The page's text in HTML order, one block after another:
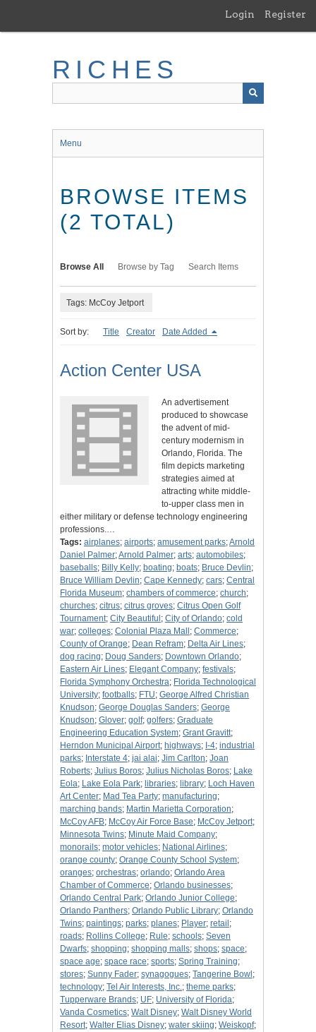
main
Login Register
RICHES
Menu
BROWSE ITEMS
(2 TOTAL)
Browse All Browse by Tag Search Items
Tags: McCoy Jetport
Sort by: Title Creator Date Added
Action Center USA
An advertisement
produced to showcase
the advent of mid-
century modernism in
Orlando, Florida. The
film depicts marketing
strategies aimed at
attracting white middle-
to-upper class men in
either military or defense technology engineering
professions.…
Tags: airplanes; airports; amusement parks;Arnold
Daniel Palmer;Arnold Palmer; arts; automobiles;
baseballs; Billy Kelly; boating; boats; Bruce Devlin;
Bruce William Devlin; Cape Kennedy; cars; Central
Florida Museum; chambers of commerce; church;
churches; citrus; citrus groves; Citrus Open Golf
Tournament; City Beautiful ; City of Orlando; cold
war; colleges; Colonial Plaza Mall ; Commerce;
County of Orange; Dean Refram; Delta Air Lines;
dog racing; Doug Sanders; Downtown Orlando;
Eastern Air Lines; Elegant Company; festivals;
Florida Symphony Orchestra; Florida Technological
University; footballs; FTU; George Alfred Christian
Knudson; George Douglas Sanders; George
Knudson; Glover; golf; golfers; Graduate
Engineering Education System; Grant Gravitt;
Herndon Municipal Airport; highways; I-4; industrial
parks; Interstate 4; jai alai; Jim Carlton; Joan
Roberts; Julius Boros; Julius Nicholas Boros; Lake
Eola; Lake Eola Park; libraries; library; Loch Haven
Art Center; Mad Tea Party; manufacturing;
marching bands; Martin Marietta Corporation;
McCoy AFB; McCoy Air Force Base; McCoy Jetport;
Minnesota Twins; Minute Maid Company;
monorails; motor vehicles; National Airlines;
orange county; Orange County School System;
oranges; orchestras; orlando; Orlando Area
Chamber of Commerce; Orlando businesses;
Orlando Central Park; Orlando Junior College;
Orlando Panthers; Orlando Public Library; Orlando
Twins; paintings; parks; planes; Player; retail ;
roads; Rollins College; Rule; schools; Seven
Dwarfs; shopping; shopping malls; shops; space;
space age; space race; sports; Spring Training;
stores; Sunny Fader; synagogues; Tangerine Bowl ;
technology; Tel Air Interests, Inc.; theme parks;
Tupperware Brands; UF; University of Florida;
Vanda Cosmetics; Walt Disney; Walt Disney World
Resort; Walter Elias Disney; water skiing; Weiskopf;